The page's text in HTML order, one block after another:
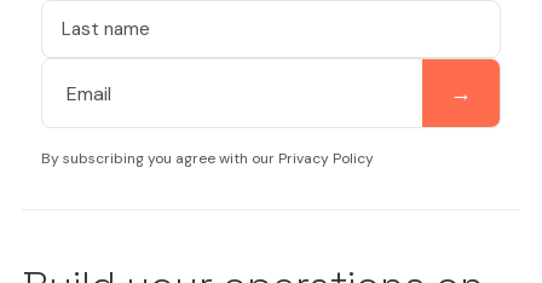
By subscribing you agree with our Privacy Policy